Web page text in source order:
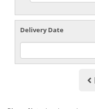
Delivery Date